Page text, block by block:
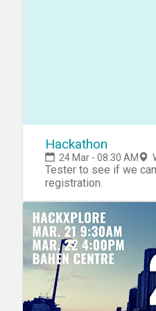
Hackathon
24 Mar - 08:30 AM
Tester to see if we
registration.